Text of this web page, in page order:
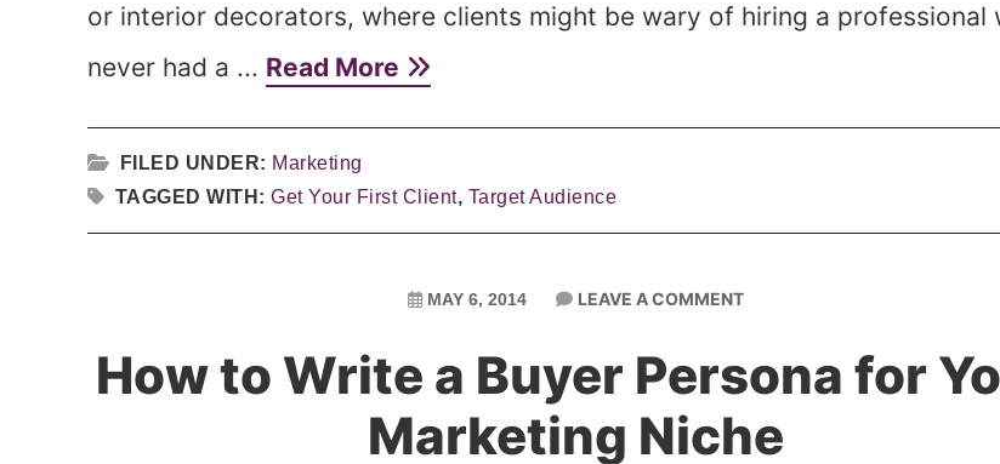
or interior decorators, where clients might be wary of hiring a professional
never had a ... Read More
FILED UNDER: Marketing
TAGGED WITH: Get Your First Client, Target Audience
MAY 6, 2014 LEAVE A COMMENT
How to Write a Buyer Persona for
Marketing Niche